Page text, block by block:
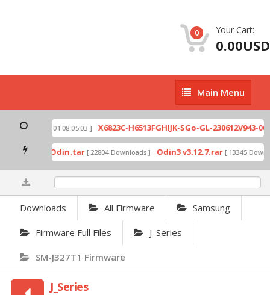
0 Your Cart:
0.00USD
Main
Menu
Main Menu
[ 2026-07-01 08:05:03 ] X6823C-H6513FGHIJK-SGo-GL-230612V943-
mode by Odin.tar [ 22804 Downloads ] Odin3 v3.12.7.rar [ 13345
Downloads All Firmware Samsung
Firmware Full Files J_Series
SM-J327T1 Firmware
J_Series